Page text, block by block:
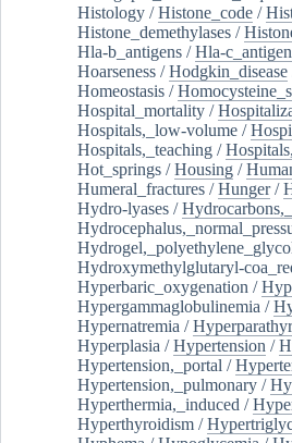
Histology /Histone_code /
Histone_demethylases /
Hla-b_antigens /Hla-
Hoarseness /Hodgkin_disease
Homeostasis /
Hospital_mortality /
Hospitals,_low-volume /
Hospitals,_teaching /
Hot_springs /Housing /
Humeral_fractures /Hunger/
Hydro-lyases /
Hydroxymethylglutaryl-
Hyperbaric_oxygenation /
Hypergammaglobulinemia /
Hypernatremia /
Hyperplasia /Hypertension /
Hypertension,_portal /
Hypertension,_pulmonary /
Hyperthermia,_induced /
Hyperthyroidism /